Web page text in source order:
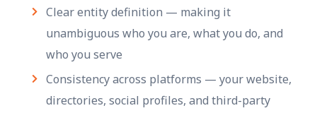
Clear entity definition — making it
unambiguous who you are, what you do, and
who you serve
Consistency across platforms — your website,
directories, social profiles, and third-party